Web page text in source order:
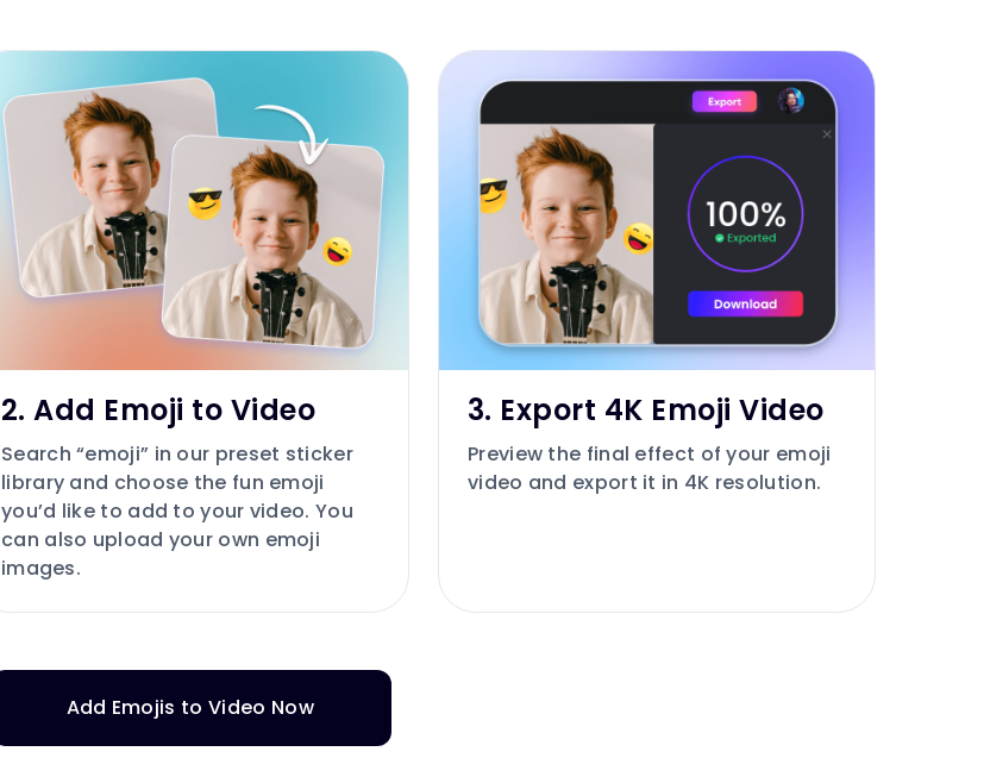
2. Add Emoji to Video
Search “emoji” in our preset sticker
library and choose the fun emoji
you’d like to add to your video. You
can also upload your own emoji
images.
3. Export 4K Emoji Video
Preview the final effect of your emoji
video and export it in 4K resolution.
Add Emojis to Video Now